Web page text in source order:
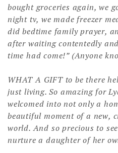
bought groceries again, we
night tv, we made freezer
did bedtime family prayer,
after waiting contentedly
time had come!” (Anyone
WHAT A GIFT to be there
just living. So amazing for
welcomed into not only a
beautiful moment of a new,
world. And so precious to
nurture a daughter of her